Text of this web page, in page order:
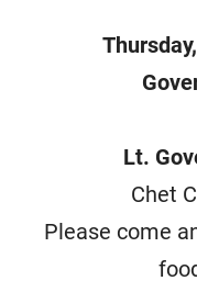
Lt.
Chet
Please come